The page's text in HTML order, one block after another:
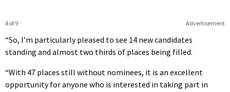
Advertisement
8 of 9
“So, I’m particularly pleased to see 14 new candidates
standing and almost two thirds of places being filled.
“With 47 places still without nominees, it is an excellent
opportunity for anyone who is interested in taking part in